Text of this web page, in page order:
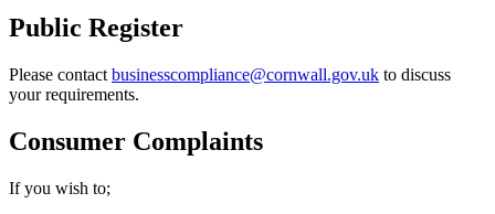
Public Register
Please contact businesscompliance@cornwall.gov.uk to discuss
your requirements.
Consumer Complaints
If you wish to;